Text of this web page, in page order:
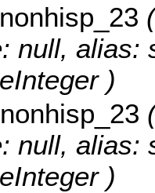
null, alias:
)
null, alias:
)